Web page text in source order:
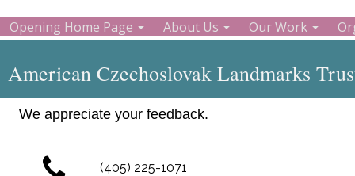
Opening Home Page About Us Our Work
American Czechoslovak Landmarks
(405) 225-1071
We appreciate your feedback.